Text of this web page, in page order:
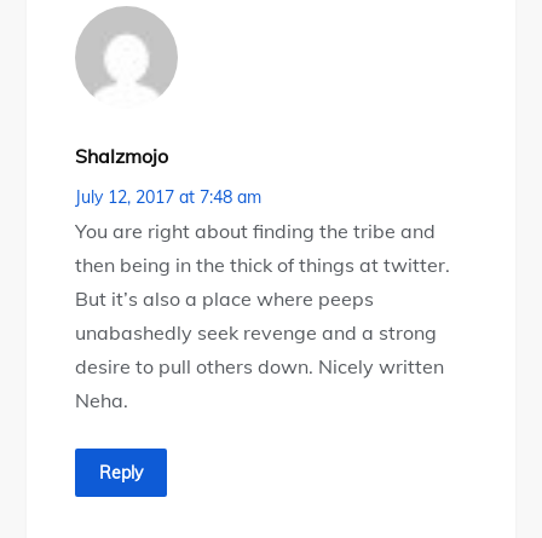
Shalzmojo
July 12, 2017 at 7:48 am
You are right about finding the tribe and
then being in the thick of things at twitter.
But it’s also a place where peeps
unabashedly seek revenge and a strong
desire to pull others down. Nicely written
Neha.
Reply